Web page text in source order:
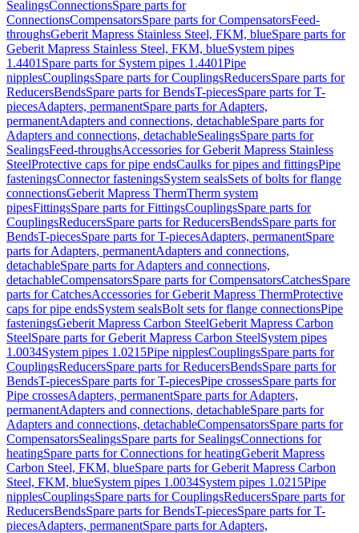
SealingsConnectionsSpare parts for
ConnectionsCompensatorsSpare parts for CompensatorsFeed-
throughsGeberit Mapress Stainless Steel, FKM, blueSpare parts for
Geberit Mapress Stainless Steel, FKM, blueSystem pipes
1.4401 Spare parts for System pipes 1.4401Pipe
nipplesCouplingsSpare parts for CouplingsReducersSpare parts for
ReducersBendsSpare parts for BendsT-piecesSpare parts for T-
piecesAdapters, permanentSpare parts for Adapters,
permanentAdapters and connections, detachableSpare parts for
Adapters and connections, detachableSealingsSpare parts for
SealingsFeed-throughsAccessories for Geberit Mapress Stainless
SteelProtective caps for pipe endsCaulks for pipes and fittingsPipe
fasteningsConnector fasteningsSystem sealsSets of bolts for flange
connectionsGeberit Mapress ThermTherm system
pipesFittingsSpare parts for FittingsCouplingsSpare parts for
CouplingsReducersSpare parts for ReducersBendsSpare parts for
BendsT-piecesSpare parts for T-piecesAdapters, permanentSpare
parts for Adapters, permanentAdapters and connections,
detachableSpare parts for Adapters and connections,
detachableCompensatorsSpare parts for CompensatorsCatchesSpare
parts for CatchesAccessories for Geberit Mapress ThermProtective
caps for pipe endsSystem sealsBolt sets for flange connectionsPipe
fasteningsGeberit Mapress Carbon SteelGeberit Mapress Carbon
SteelSpare parts for Geberit Mapress Carbon SteelSystem pipes
1.0034System pipes 1.0215Pipe nipplesCouplingsSpare parts for
CouplingsReducersSpare parts for ReducersBendsSpare parts for
BendsT-piecesSpare parts for T-piecesPipe crossesSpare parts for
Pipe crossesAdapters, permanentSpare parts for Adapters,
permanentAdapters and connections, detachableSpare parts for
Adapters and connections, detachableCompensatorsSpare parts for
CompensatorsSealingsSpare parts for SealingsConnections for
heatingSpare parts for Connections for heatingGeberit Mapress
Carbon Steel, FKM, blueSpare parts for Geberit Mapress Carbon
Steel, FKM, blueSystem pipes 1.0034System pipes 1.0215Pipe
nipplesCouplingsSpare parts for CouplingsReducersSpare parts for
ReducersBendsSpare parts for BendsT-piecesSpare parts for T-
piecesAdapters, permanentSpare parts for Adapters,